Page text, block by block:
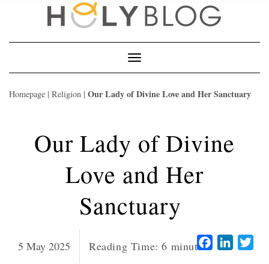
Toggle
Navigation
Homepage | Religion | Our Lady of Divine Love and Her Sanctuary
Our Lady of Divine
Love and Her
Sanctuary
5 May 2025 Reading Time: 6 minutes Facebook